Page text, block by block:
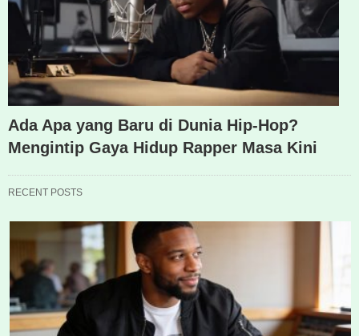
Ada Apa yang Baru di Dunia Hip-Hop?
Mengintip Gaya Hidup Rapper Masa Kini
RECENT POSTS